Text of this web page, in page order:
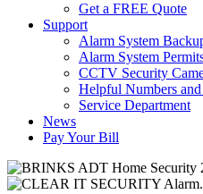
Get a FREE Quote
Support
Alarm System
Alarm System
CCTV Security
Helpful Numbers
Service Department
News
Pay Your Bill